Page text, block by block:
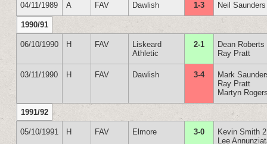
04/11/1989 A FAV Dawlish 1-3 Neil Saunders
1990/91
06/10/1990 H FAV
Liskeard
Athletic
2-1
Dean Roberts
Ray Pratt
03/11/1990 H FAV Dawlish 3-4
Mark
Ray Pratt
Martyn
1991/92
05/10/1991 H FAV Elmore 3-0
Kevin Smith 2
Lee